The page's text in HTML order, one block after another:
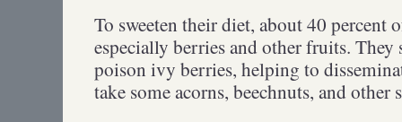
To sweeten their diet, about 40 percent
especially berries and other fruits. They
poison ivy berries, helping to
take some acorns, beechnuts, and